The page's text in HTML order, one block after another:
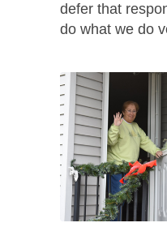
defer that
do what we do